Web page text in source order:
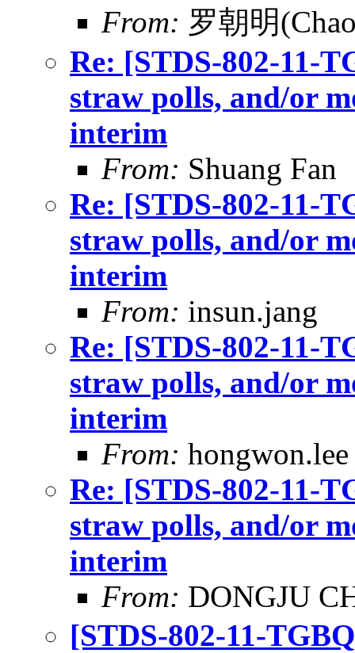
From: 罗朝明
Re: [STDS-802-11-
straw polls, and/or
interim
From: Shuang Fan
Re: [STDS-802-11-
straw polls, and/or
interim
From: insun.jang
Re: [STDS-802-11-
straw polls, and/or
interim
From: hongwon.lee
Re: [STDS-802-11-
straw polls, and/or
interim
From: DONGJU
[STDS-802-11-